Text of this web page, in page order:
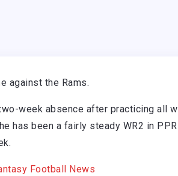
against the Rams.
week absence after practicing all
has been a fairly steady WR2 in PPR
Football News